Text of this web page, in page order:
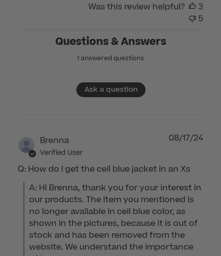
Was this review helpful?
3
5
Questions & Answers
1 answered questions
Ask a question
Brenna
Verified User
Q: How do I get the ceil blue jacket in an Xs
A: Hi Brenna, thank you for your interest in
our products. The item you mentioned is
no longer available in ceil blue color, as
shown in the pictures, because it is out of
stock and has been removed from the
website. We understand the importance
08/17/24